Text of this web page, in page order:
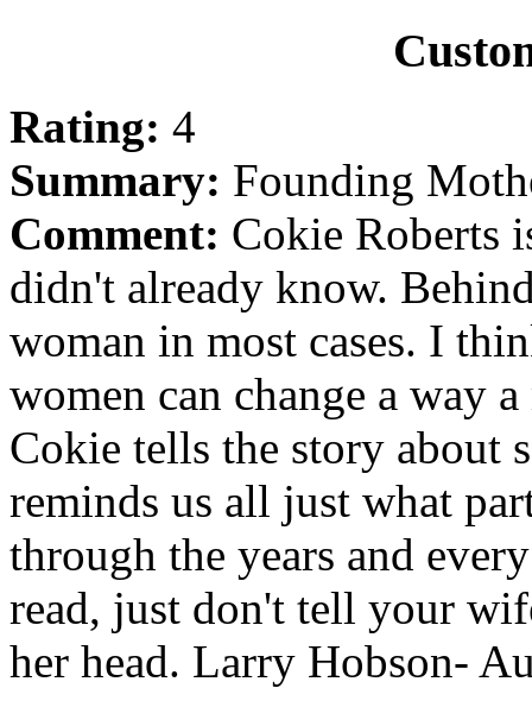
Rating: 4
Summary: Founding
Comment: Cokie Roberts
didn't already know.
woman in most cases. I
women can change a way
Cokie tells the story about
reminds us all just what
through the years and
read, just don't tell your
her head. Larry Hobson-